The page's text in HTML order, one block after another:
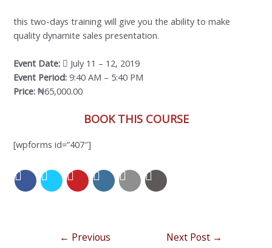
this two-days training will give you the ability to make
quality dynamite sales presentation.
Event Date:
July 11 – 12, 2019
Event Period: 9:40 AM – 5:40 PM
Price: ₦65,000.00
BOOK THIS COURSE
[wpforms id=”407″]
← Previous
Next Post →